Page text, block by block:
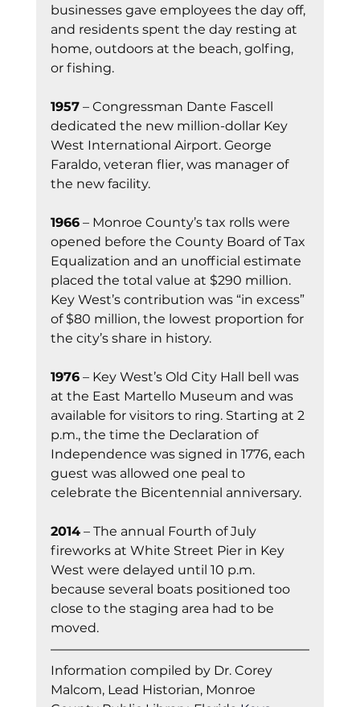
businesses gave employees the day off,
and residents spent the day resting at
home, outdoors at the beach, golfing,
or fishing.
1957 – Congressman Dante Fascell
dedicated the new million-dollar Key
West International Airport. George
Faraldo, veteran flier, was manager of
the new facility.
1966 – Monroe County’s tax rolls were
opened before the County Board of Tax
Equalization and an unofficial estimate
placed the total value at $290 million.
Key West’s contribution was “in excess”
of $80 million, the lowest proportion for
the city’s share in history.
1976 – Key West’s Old City Hall bell was
at the East Martello Museum and was
available for visitors to ring. Starting at 2
p.m., the time the Declaration of
Independence was signed in 1776, each
guest was allowed one peal to
celebrate the Bicentennial anniversary.
2014 – The annual Fourth of July
fireworks at White Street Pier in Key
West were delayed until 10 p.m.
because several boats positioned too
close to the staging area had to be
moved.
Information compiled by Dr. Corey
Malcom, Lead Historian, Monroe